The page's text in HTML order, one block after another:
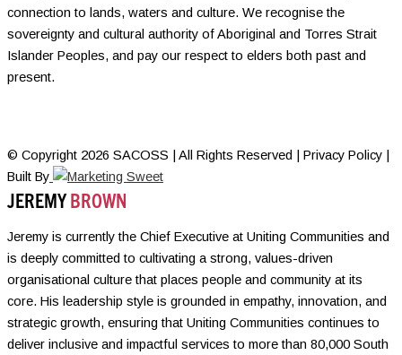
connection to lands, waters and culture. We recognise the
sovereignty and cultural authority of Aboriginal and Torres Strait
Islander Peoples, and pay our respect to elders both past and
present.
© Copyright 2026 SACOSS | All Rights Reserved | Privacy Policy |
Built By
JEREMYBROWN
Jeremy is currently the Chief Executive at Uniting Communities and
is deeply committed to cultivating a strong, values-driven
organisational culture that places people and community at its
core. His leadership style is grounded in empathy, innovation, and
strategic growth, ensuring that Uniting Communities continues to
deliver inclusive and impactful services to more than 80,000 South